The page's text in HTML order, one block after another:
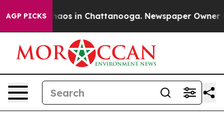
AGP PICKSChaos in Chattanooga. Newspaper Owner